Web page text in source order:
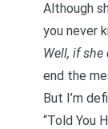
Although
you never
Well, if she
end the
But I’m
“Told You